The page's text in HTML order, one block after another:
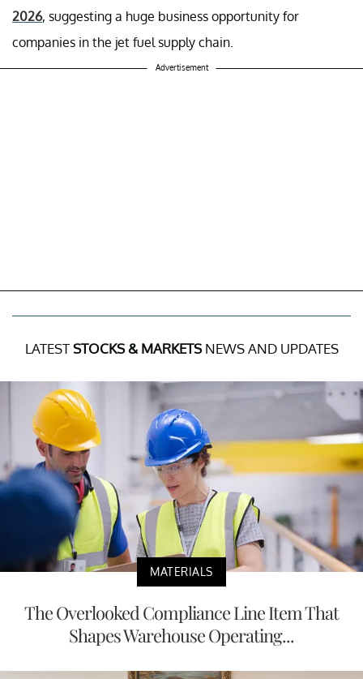
2026, suggesting a huge business opportunity for
companies in the jet fuel supply chain.
Advertisement
LATESTSTOCKS & MARKETSNEWS AND UPDATES
MATERIALS
The Overlooked Compliance Line Item That
Shapes Warehouse Operating...